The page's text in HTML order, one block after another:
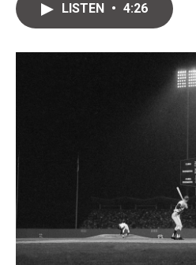
LISTEN • 4:26